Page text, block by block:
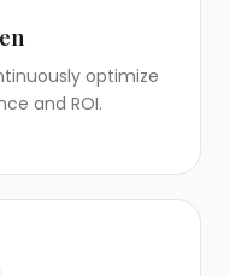
optimize
and ROI.